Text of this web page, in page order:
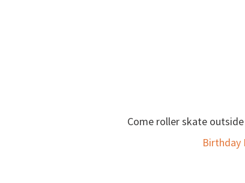
Come roller skate
Birthday